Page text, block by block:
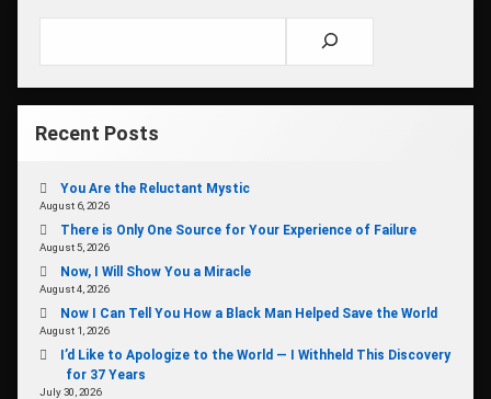
Recent Posts
You Are the Reluctant Mystic
August 6, 2026
There is Only One Source for Your Experience of Failure
August 5, 2026
Now, I Will Show You a Miracle
August 4, 2026
Now I Can Tell You How a Black Man Helped Save the World
August 1, 2026
I’d Like to Apologize to the World — I Withheld This Discovery
for 37 Years
July 30, 2026